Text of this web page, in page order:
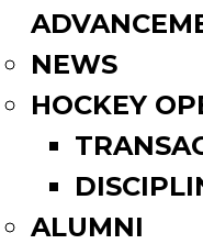
NEWS
HOCKEY
ALUMNI
27 –